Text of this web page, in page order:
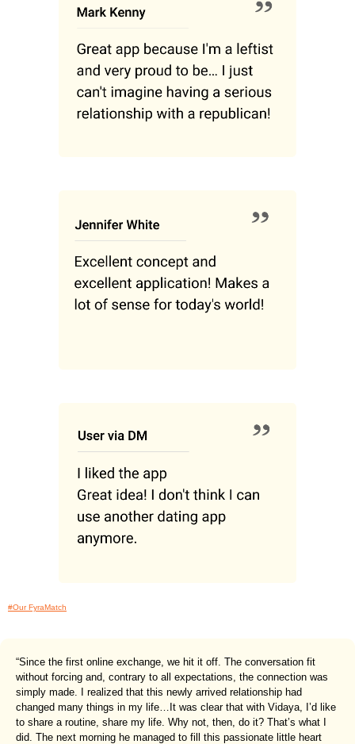
#Our FyraMatch
“Since the first online exchange, we hit it off. The conversation fit
without forcing and, contrary to all expectations, the connection was
simply made. I realized that this newly arrived relationship had
changed many things in my life…It was clear that with Vidaya, I’d like
to share a routine, share my life. Why not, then, do it? That’s what I
did. The next morning he managed to fill this passionate little heart